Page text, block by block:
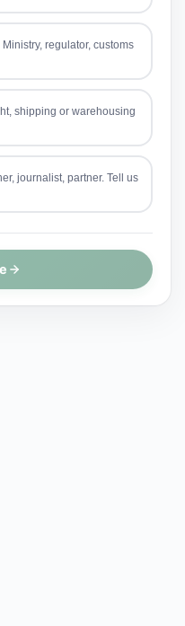
Ministry, regulator, customs
shipping or warehousing
journalist, partner. Tell us